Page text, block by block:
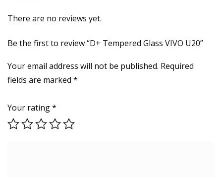
There are no reviews yet.
Be the first to review “D+ Tempered Glass VIVO U20”
Your email address will not be published. Required
fields are marked *
Your rating*